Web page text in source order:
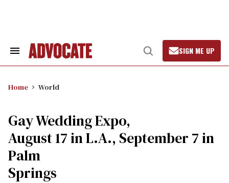
Search
Open
Search
SIGN ME UP
Home World
Gay Wedding Expo,
August 17 in L.A., September 7 in
Palm
Springs